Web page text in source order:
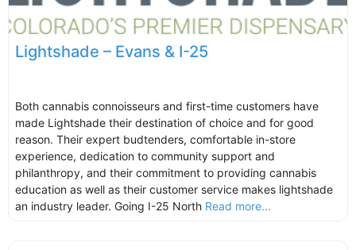
Lightshade – Evans & I-25
Both cannabis connoisseurs and first-time customers have
made Lightshade their destination of choice and for good
reason. Their expert budtenders, comfortable in-store
experience, dedication to community support and
philanthropy, and their commitment to providing cannabis
education as well as their customer service makes lightshade
an industry leader. Going I-25 North Read more...